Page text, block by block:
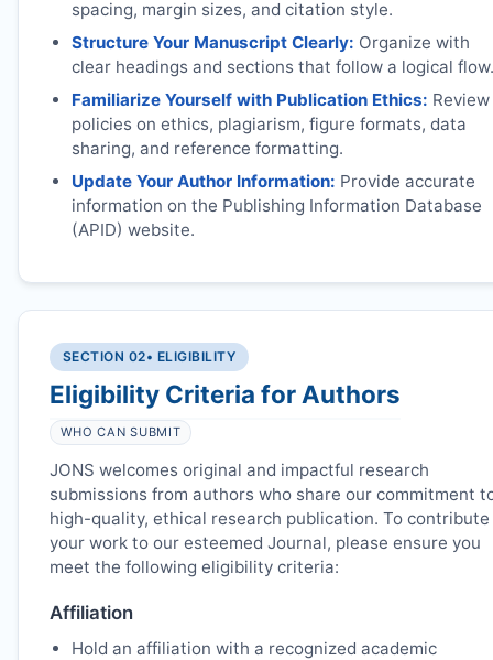
spacing, margin sizes, and citation style.
Structure Your Manuscript Clearly: Organize with
clear headings and sections that follow a logical flow.
Familiarize Yourself with Publication Ethics: Review
policies on ethics, plagiarism, figure formats, data
sharing, and reference formatting.
Update Your Author Information: Provide accurate
information on the Publishing Information Database
(APID) website.
SECTION 02• ELIGIBILITY
Eligibility Criteria for Authors
WHO CAN SUBMIT
JONS welcomes original and impactful research
submissions from authors who share our commitment
high-quality, ethical research publication. To contribute
your work to our esteemed Journal, please ensure you
meet the following eligibility criteria:
Affiliation
Hold an affiliation with a recognized academic